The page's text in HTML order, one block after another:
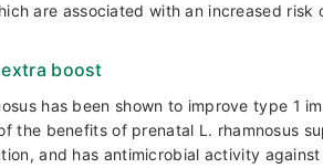
are associated with an increased
boost
has been shown to improve type 1
the benefits of prenatal L. rhamnosus
and has antimicrobial activity